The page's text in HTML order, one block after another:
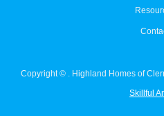
Copyright © . Highland Homes of
Skillful